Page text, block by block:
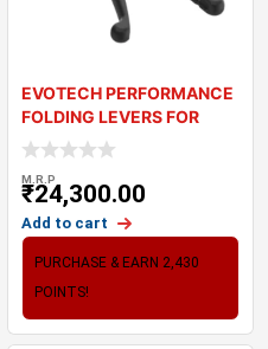
EVOTECH PERFORMANCE
FOLDING LEVERS FOR
TRIUMPH DAYTONA
M.R.P
₹24,300.00
Add to cart
PURCHASE & EARN 2,430
POINTS!